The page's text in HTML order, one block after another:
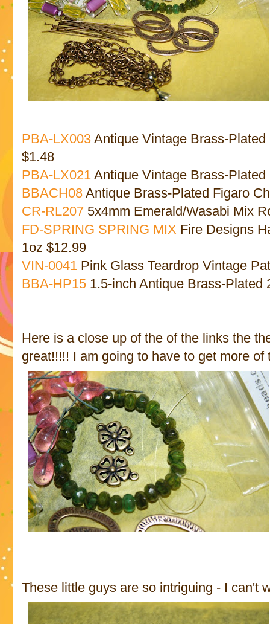
PBA-LX003 Antique Vintage Brass-
$1.48
PBA-LX021 Antique Vintage Brass-
BBACH08 Antique Brass-Plated Figaro
CR-RL207 5x4mm Emerald/Wasabi Mix
FD-SPRING SPRING MIX Fire Designs
1oz $12.99
VIN-0041 Pink Glass Teardrop Vintage
BBA-HP15 1.5-inch Antique Brass-Plated
Here is a close up of the of the links the
great!!!!! I am going to have to get more
These little guys are so intriguing - I can't